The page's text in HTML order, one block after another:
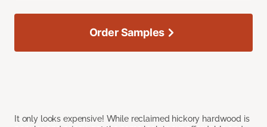
It only looks expensive! While reclaimed hickory hardwood is
Order Samples